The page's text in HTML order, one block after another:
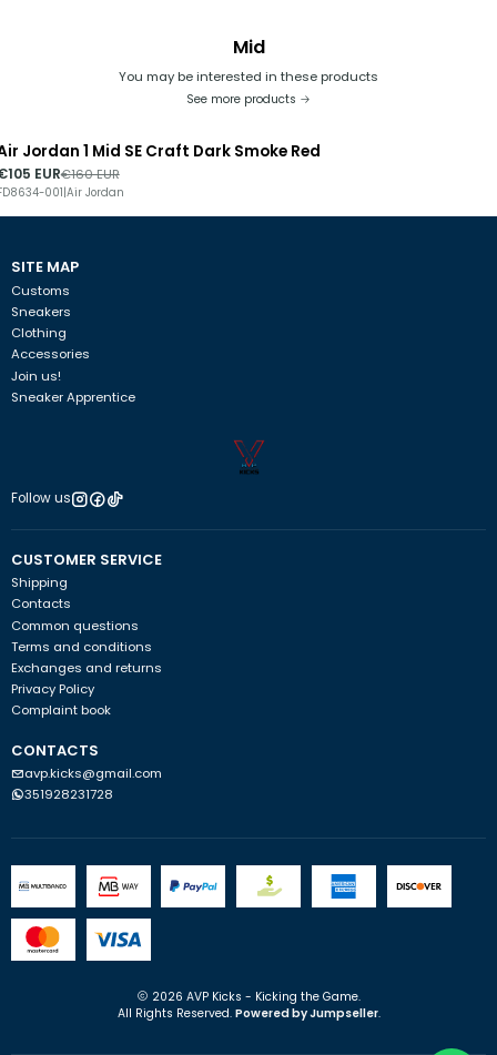
Mid
You may be interested in these products
See more products
-34%DISCOUNT
Jordan 1 Mid SE Craft Dark Smoke Red
EUR€160 EUR
001|Air Jordan
SITE MAP
Customs
Sneakers
Clothing
Accessories
Join us!
Sneaker Apprentice
Follow us
CUSTOMER SERVICE
Shipping
Contacts
Common questions
Terms and conditions
Exchanges and returns
Privacy Policy
Complaint book
CONTACTS
avp.kicks@gmail.com
351928231728
2026 AVP Kicks - Kicking the Game.
All Rights Reserved. Powered by Jumpseller.